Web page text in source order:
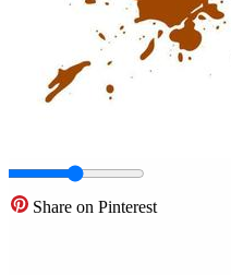
Share on Pinterest